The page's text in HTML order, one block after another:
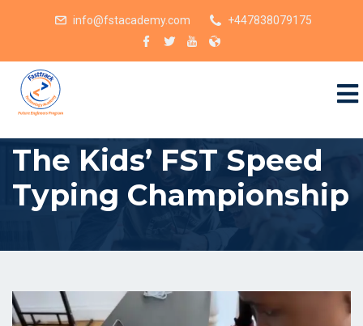
info@fstacademy.com +447838079175
The Kids’ FST Speed
Typing Championship